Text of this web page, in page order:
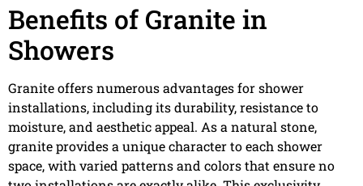
Benefits of Granite in
Showers
Granite offers numerous advantages for shower
installations, including its durability, resistance to
moisture, and aesthetic appeal. As a natural stone,
granite provides a unique character to each shower
space, with varied patterns and colors that ensure no